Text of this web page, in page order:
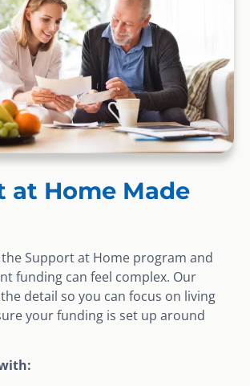
at Home Made
Support at Home program and
funding can feel complex. Our
detail so you can focus on living
your funding is set up around